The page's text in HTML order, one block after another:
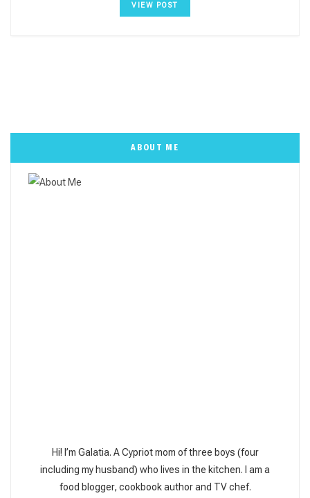
VIEW POST
ABOUT ME
Hi! I’m Galatia. A Cypriot mom of three boys (four
including my husband) who lives in the kitchen. I am a
food blogger, cookbook author and TV chef.